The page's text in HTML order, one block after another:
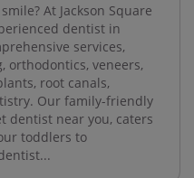
At Jackson Square
dentist in
services,
orthodontics, veneers,
root canals,
Our family-friendly
dentist near you, caters
toddlers to